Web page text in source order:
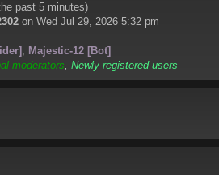
past 5 minutes)
on Wed Jul 29, 2026 5:32 pm
, Majestic-12 [Bot]
moderators, Newly registered users